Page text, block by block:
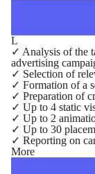
L
✓ Analysis of the
advertising
✓ Selection of
✓ Formation of a
✓ Preparation of
✓ Up to 4 static
✓ Up to 2
✓ Up to 30
✓ Reporting on
More